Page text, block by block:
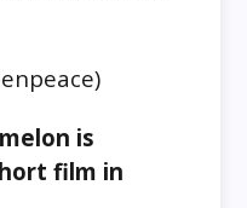
is
film in